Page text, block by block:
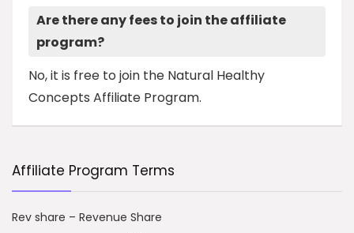
Are there any fees to join the affiliate
program?
No, it is free to join the Natural Healthy
Concepts Affiliate Program.
Affiliate Program Terms
Rev share – Revenue Share